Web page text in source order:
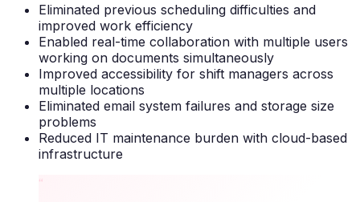
Eliminated previous scheduling difficulties and
improved work efficiency
Enabled real-time collaboration with multiple users
working on documents simultaneously
Improved accessibility for shift managers across
multiple locations
Eliminated email system failures and storage size
problems
Reduced IT maintenance burden with cloud-based
infrastructure
“